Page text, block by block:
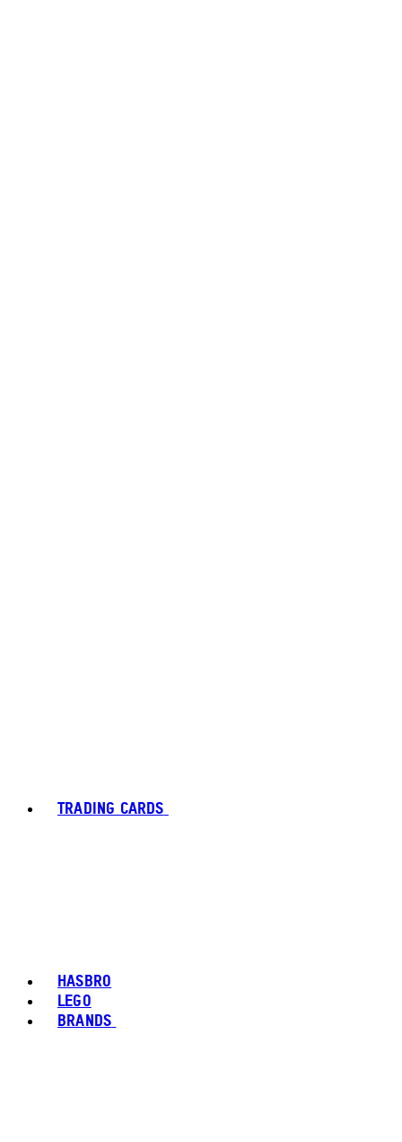
TRADING CARDS
HASBRO
LEGO
BRANDS